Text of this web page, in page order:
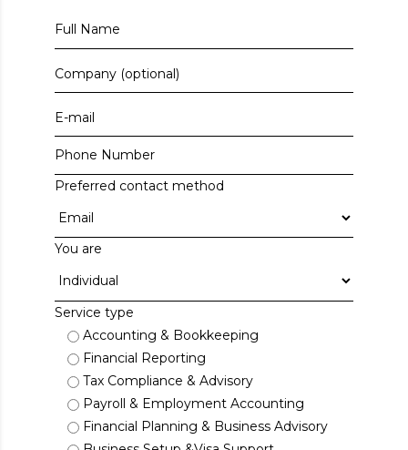
Preferred contact method
You are
Service type
Accounting & Bookkeeping
Financial Reporting
Tax Compliance & Advisory
Payroll & Employment Accounting
Financial Planning & Business Advisory